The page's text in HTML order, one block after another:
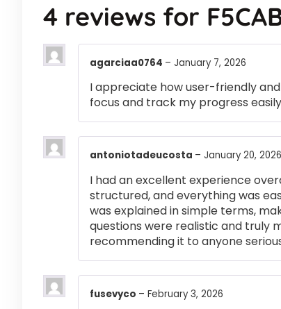
4 reviews for
agarciaa0764 – January 7, 2026
I appreciate how user-friendly
focus and track my progress
antoniotadeucosta – January 20, 2026
I had an excellent experience
structured, and everything was
was explained in simple terms,
questions were realistic and truly
recommending it to anyone
fusevyco – February 3, 2026